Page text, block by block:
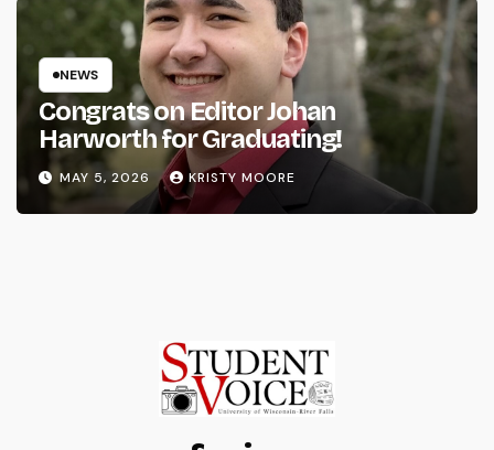
NEWS
Congrats on Editor Johan
Harworth for Graduating!
MAY 5, 2026 KRISTY MOORE